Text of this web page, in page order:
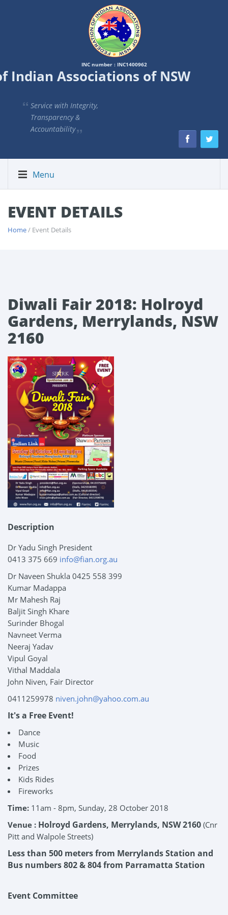
INC number : INC1400962
Indian Associations of NSW
Service with Integrity,
Transparency &
Accountability
Menu
EVENT DETAILS
Home/ Event Details
Diwali Fair 2018: Holroyd
Gardens, Merrylands, NSW
2160
Description
Dr Yadu Singh President
0413 375 669 info@fian.org.au
Dr Naveen Shukla 0425 558 399
Kumar Madappa
Mr Mahesh Raj
Baljit Singh Khare
Surinder Bhogal
Navneet Verma
Neeraj Yadav
Vipul Goyal
Vithal Maddala
John Niven, Fair Director
0411259978 niven.john@yahoo.com.au
It's a Free Event!
Dance
Music
Food
Prizes
Kids Rides
Fireworks
Time: 11am - 8pm, Sunday, 28 October 2018
Venue : Holroyd Gardens, Merrylands, NSW 2160 (Cnr
Pitt and Walpole Streets)
Less than 500 meters from Merrylands Station and
Bus numbers 802 & 804 from Parramatta Station
Event Committee